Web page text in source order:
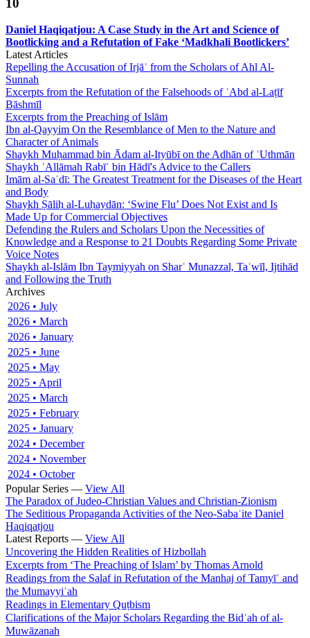
Daniel Haqiqatjou: A Case Study in the Art and Science of
Bootlicking and a Refutation of Fake ‘Madkhali Bootlickers’
Latest Articles
Repelling the Accusation of Irjāʾ from the Scholars of Ahl Al-
Sunnah
Excerpts from the Refutation of the Falsehoods of ʿAbd al-Laṭīf
Bāshmīl
Excerpts from the Preaching of Islām
Ibn al-Qayyim On the Resemblance of Men to the Nature and
Character of Animals
Shaykh Muḥammad bin Ādam al-Ityūbī on the Adhān of ʿUthmān
Shaykh ʿAllāmah Rabīʿ bin Hādī's Advice to the Callers
Imām al-Saʿdī: The Greatest Treatment for the Diseases of the Heart
and Body
Shaykh Ṣāliḥ al-Luḥaydān: ‘Swine Flu’ Does Not Exist and Is
Made Up for Commercial Objectives
Defending the Rulers and Scholars Upon the Necessities of
Knowledge and a Response to 21 Doubts Regarding Some Private
Voice Notes
Shaykh al-Islām Ibn Taymiyyah on Sharʿ Munazzal, Taʾwīl, Ijtihād
and Following the Truth
Archives
2026 • July
2026 • March
2026 • January
2025 • June
2025 • May
2025 • April
2025 • March
2025 • February
2025 • January
2024 • December
2024 • November
2024 • October
Popular Series — View All
The Paradox of Judeo-Christian Values and Christian-Zionism
The Seditious Propaganda Activities of the Neo-Sabaʾite Daniel
Haqiqatjou
Latest Reports — View All
Uncovering the Hidden Realities of Hizbollah
Excerpts from ‘The Preaching of Islam’ by Thomas Arnold
Readings from the Salaf in Refutation of the Manhaj of Tamyīʿ and
the Mumayyiʿah
Readings in Elementary Quṭbism
Clarifications of the Major Scholars Regarding the Bidʿah of al-
Muwāzanah